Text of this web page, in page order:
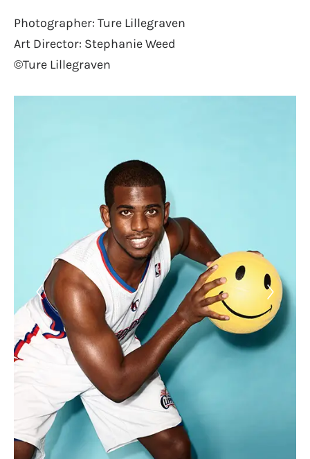
Photographer: Ture Lillegraven
Art Director: Stephanie Weed
©Ture Lillegraven